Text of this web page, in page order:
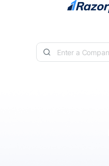
Skip to content